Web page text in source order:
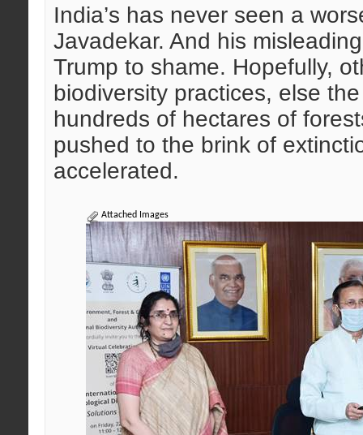
India’s has never seen a
Javadekar. And his
Trump to shame. Hopefully,
biodiversity practices, else
hundreds of hectares of
pushed to the brink of
accelerated.
Attached Images